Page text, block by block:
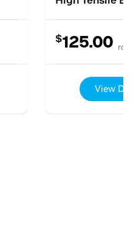
$125.00 roll
View